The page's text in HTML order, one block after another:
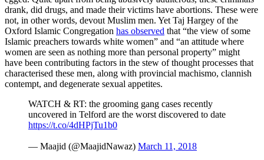
drank, did drugs, and made their victims have abortions. These were
not, in other words, devout Muslim men. Yet Taj Hargey of the
Oxford Islamic Congregation has observed that “the view of some
Islamic preachers towards white women” and “an attitude where
women are seen as nothing more than personal property” might
have been contributing factors in the stew of thought processes that
characterised these men, along with provincial machismo, clannish
contempt, and degenerate sexual appetites.
WATCH & RT: the grooming gang cases recently
uncovered in Telford are the worst discovered to date
https://t.co/4dHPjTu1b0
— Maajid (@MaajidNawaz) March 11, 2018